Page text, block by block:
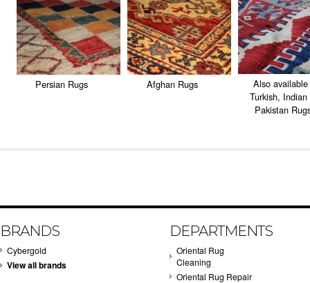
Persian Rugs Afghan Rugs
Also available
Turkish,
Pakistan
BRANDS
Cybergold
View all brands
DEPARTMENTS
Oriental Rug
Cleaning
Oriental Rug Repair